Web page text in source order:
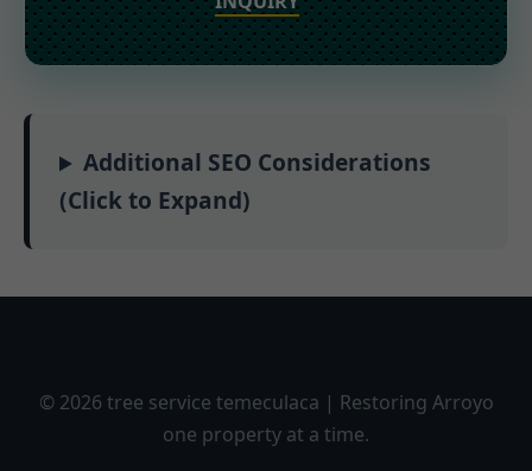
Additional SEO Considerations
(Click to Expand)
© 2026 tree service temeculaca | Restoring Arroyo
one property at a time.